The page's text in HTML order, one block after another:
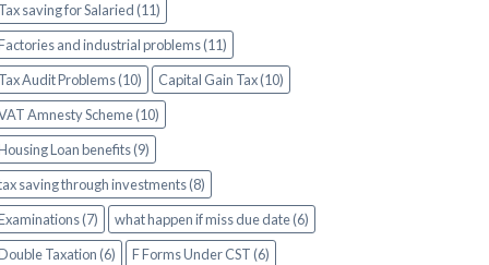
Tax saving for Salaried (11)
and industrial problems (11)
Tax Audit Problems (10)
Capital Gain Tax (10)
Amnesty Scheme (10)
Loan benefits (9)
saving through investments (8)
(7)
what happen if miss due date (6)
Taxation (6)
F Forms Under CST (6)